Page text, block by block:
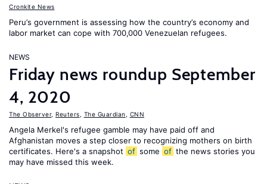
Cronkite News
Peru’s government is assessing how the country’s economy and
labor market can cope with 700,000 Venezuelan refugees.
NEWS
Friday news roundup September
4, 2020
The Observer, Reuters The Guardian CNN
Angela Merkel's refugee gamble may have paid off and
Afghanistan moves a step closer to recognizing mothers on birth
certificates. Here's a snapshot of some of the news stories you
may have missed this week.